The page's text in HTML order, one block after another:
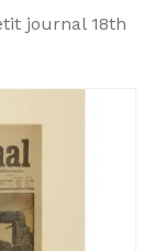
journal 18th